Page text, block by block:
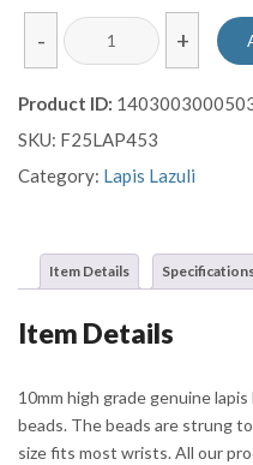
-
Natural
Blue
Lazuli
Bracelet
Details
quantity
+
Product ID:
SKU: F25LAP453
Category: Lapis Lazuli
Item Details
Item Details
10mm high grade genuine
beads. The beads are strung
size fits most wrists. All our